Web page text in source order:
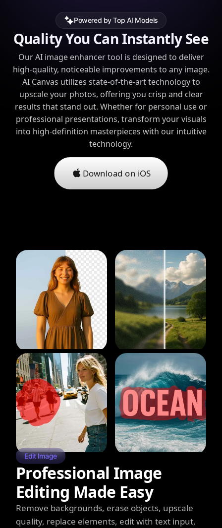
Powered by Top AI Models
Quality You Can Instantly See
Our AI image enhancer tool is designed to deliver
high-quality, noticeable improvements to any image.
AI Canvas utilizes state-of-the-art technology to
upscale your photos, offering you crisp and clear
results that stand out. Whether for personal use or
professional presentations, transform your visuals
into high-definition masterpieces with our intuitive
technology.
Download on iOS
Edit Image
Professional Image
Editing Made Easy
Remove backgrounds, erase objects, upscale
quality, replace elements, edit with text input,